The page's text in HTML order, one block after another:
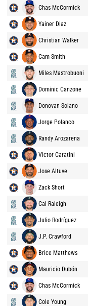
Chas McCormick
Yainer Diaz
Christian Walker
Cam Smith
Miles Mastrobuoni
Dominic Canzone
Donovan Solano
Jorge Polanco
Randy Arozarena
Victor Caratini
Jose Altuve
Zack Short
Cal Raleigh
Julio Rodríguez
J.P. Crawford
Brice Matthews
Mauricio Dubón
Chas McCormick
Cole Young